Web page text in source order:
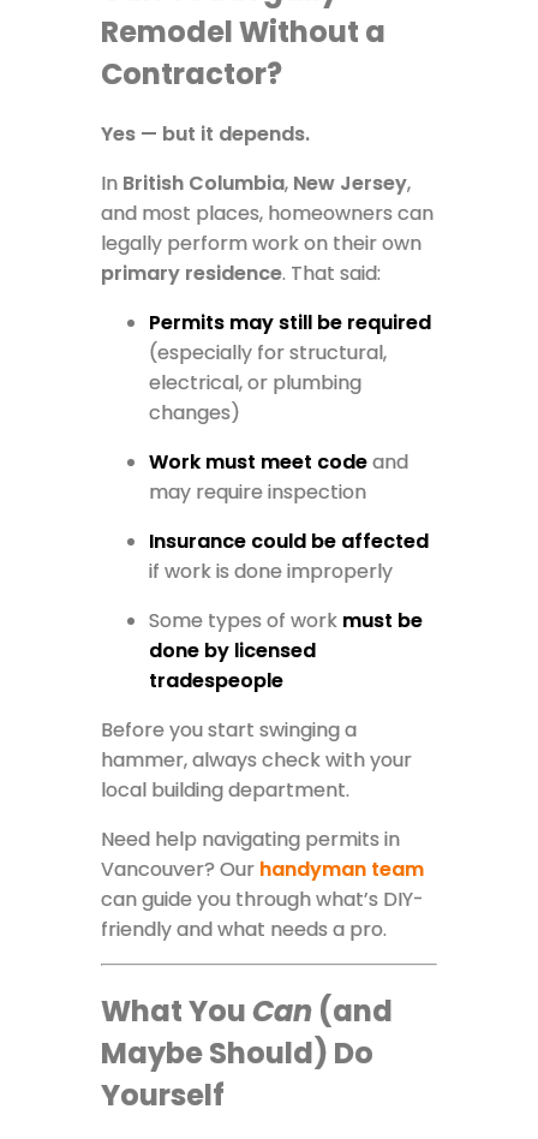
Remodel Without a
Contractor?
Yes — but it depends.
In British Columbia, New Jersey,
and most places, homeowners can
legally perform work on their own
primary residence. That said:
Permits may still be required
(especially for structural,
electrical, or plumbing
changes)
Work must meet codeand
may require inspection
Insurance could be affected
if work is done improperly
Some types of work must be
done by licensed
tradespeople
Before you start swinging a
hammer, always check with your
local building department.
Need help navigating permits in
Vancouver? Our handyman team
can guide you through what’s DIY-
friendly and what needs a pro.
What YouCan (and
Maybe Should) Do
Yourself